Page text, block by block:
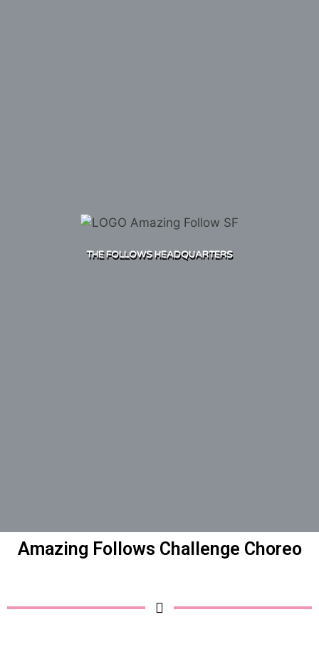
THE FOLLOWS HEADQUARTERS
Amazing Follows Challenge Choreo